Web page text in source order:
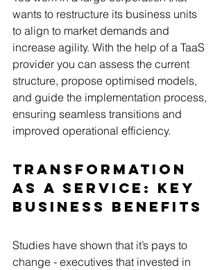
wants to restructure its business units
to align to market demands and
increase agility. With the help of a TaaS
provider you can assess the current
structure, propose optimised models,
and guide the implementation process,
ensuring seamless transitions and
improved operational efficiency.
Transformation
as a Service: Key
Business Benefits
Studies have shown that it’s pays to
change - executives that invested in